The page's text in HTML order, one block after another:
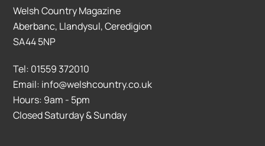
Welsh Country Magazine
Aberbanc, Llandysul, Ceredigion
SA44 5NP
Tel: 01559 372010
Email: info@welshcountry.co.uk
Hours: 9am - 5pm
Closed Saturday & Sunday